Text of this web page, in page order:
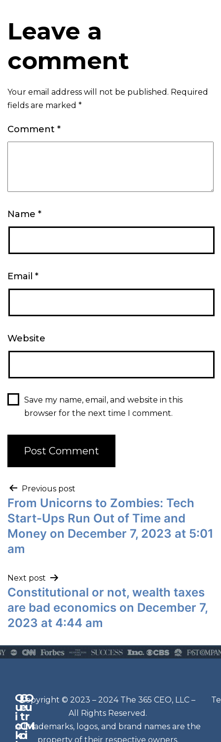
Leave a
comment
Your email address will not be published. Required
fields are marked *
Comment *
Name *
Email *
Website
Save my name, email, and website in this
browser for the next time I comment.
Previous post
From Unicorns to Zombies: Tech
Start-Ups Run Out of Time and
Money on December 7, 2023 at 5:01
am
Next post
Constitutional or not, wealth taxes
are bad economics on December 7,
2023 at 4:44 am
Q
u
i
c
k
G
e
t
C
o
O
u
r
M
i
N
e
w
sl
Copyright © 2023 – 2024 The 365 CEO, LLC –
All Rights Reserved.
All trademarks, logos, and brand names are the
property of their respective owners.